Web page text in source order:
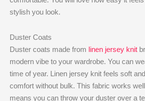
stylish you look.
Duster Coats
Duster coats made from linen jersey knit
modern vibe to your wardrobe. You can
time of year. Linen jersey knit feels soft
comfort without bulk. This fabric works
means you can throw your duster over a